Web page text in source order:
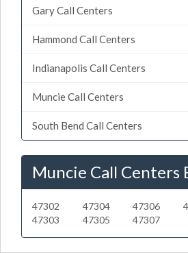
Gary Call Centers
Hammond Call Centers
Indianapolis Call Centers
Muncie Call Centers
South Bend Call Centers
Muncie Call Centers
47302
47303
47304
47305
47306
47307